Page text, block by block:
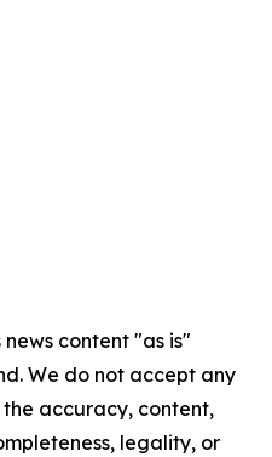
content "as is"
We do not accept any
accuracy, content,
legality, or